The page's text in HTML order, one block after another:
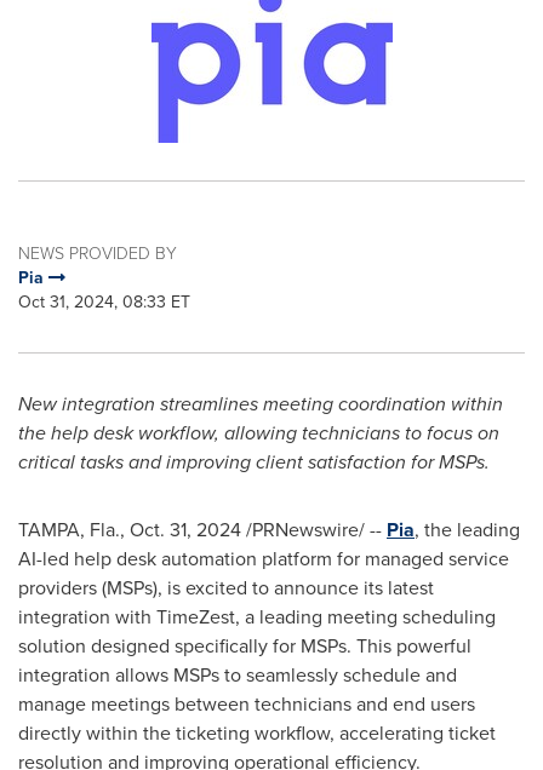
NEWS PROVIDED BY
Pia
Oct 31, 2024, 08:33 ET
New integration streamlines meeting coordination within
the help desk workflow, allowing technicians to focus on
critical tasks and improving client satisfaction for MSPs.
TAMPA, Fla., Oct. 31, 2024/PRNewswire/ -- Pia, the leading
AI-led help desk automation platform for managed service
providers (MSPs), is excited to announce its latest
integration with TimeZest, a leading meeting scheduling
solution designed specifically for MSPs. This powerful
integration allows MSPs to seamlessly schedule and
manage meetings between technicians and end users
directly within the ticketing workflow, accelerating ticket
resolution and improving operational efficiency.